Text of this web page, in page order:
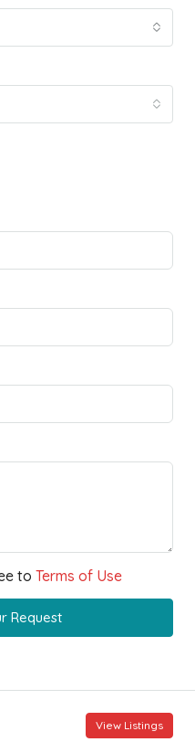
to Terms of Use
Request
View Listings